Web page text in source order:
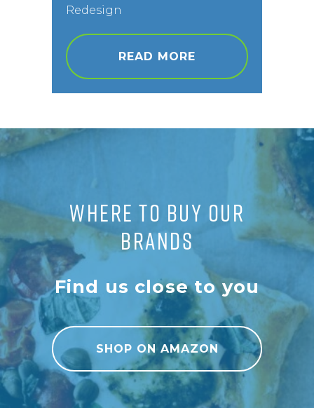
Redesign
READ MORE
WHERE TO BUY OUR
BRANDS
Find us close to you
SHOP ON AMAZON